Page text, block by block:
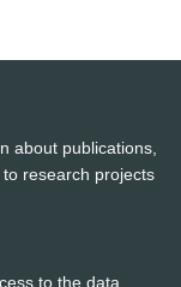
about publications,
research projects
to the data.